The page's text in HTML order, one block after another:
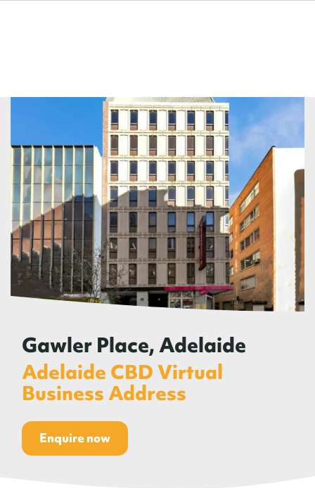
Gawler Place, Adelaide
Adelaide CBD Virtual
Business Address
Enquire now